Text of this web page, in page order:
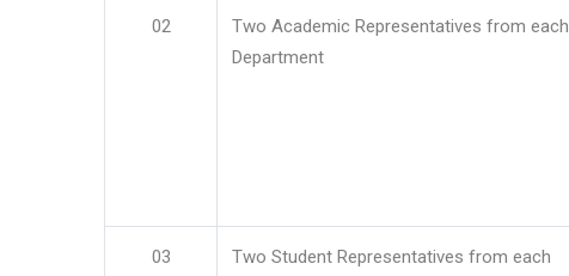
02
Two Academic Representatives from each
Department
03
Two Student Representatives from each